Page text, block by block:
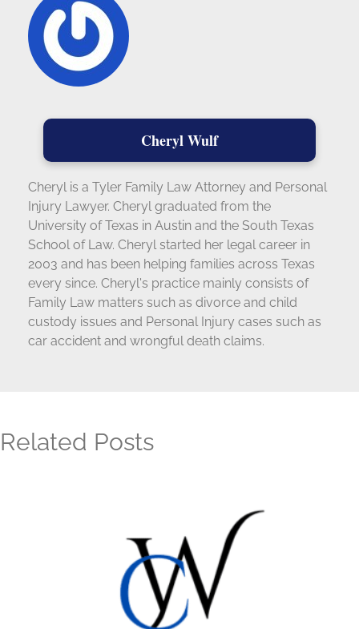
Cheryl Wulf
Cheryl is a Tyler Family Law Attorney and Personal
Injury Lawyer. Cheryl graduated from the
University of Texas in Austin and the South Texas
School of Law. Cheryl started her legal career in
2003 and has been helping families across Texas
every since. Cheryl's practice mainly consists of
Family Law matters such as divorce and child
custody issues and Personal Injury cases such as
car accident and wrongful death claims.
Related Posts